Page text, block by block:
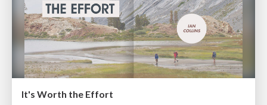
It's Worth the Effort